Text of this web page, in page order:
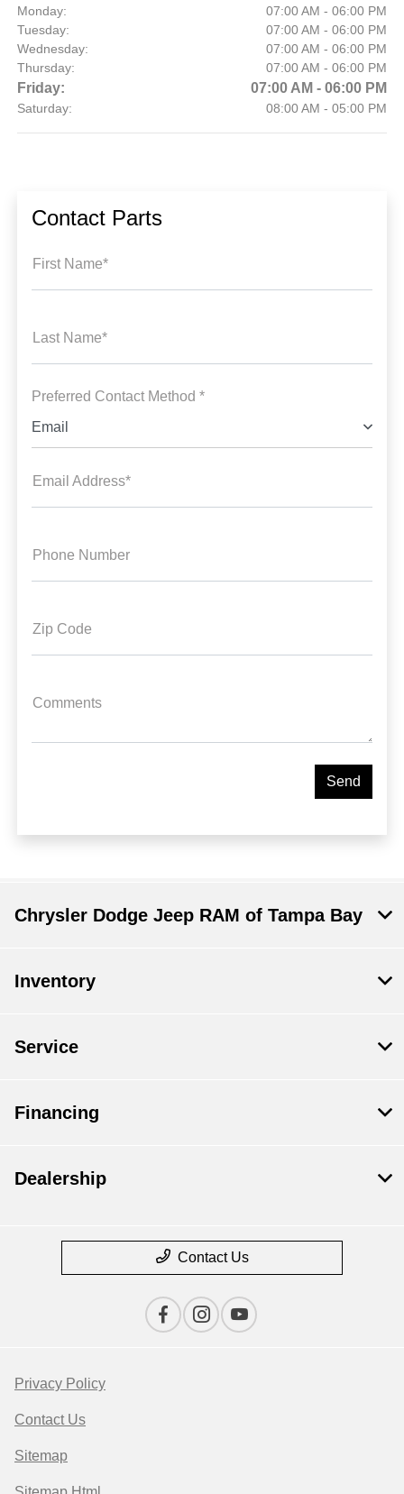
Monday:
07:00 AM - 06:00 PM
Tuesday:
07:00 AM - 06:00 PM
Wednesday:
07:00 AM - 06:00 PM
Thursday:
07:00 AM - 06:00 PM
Friday: 07:00 AM - 06:00 PM
Saturday: 08:00 AM - 05:00 PM
Contact Parts
First Name*
Last Name*
Preferred Contact Method *
Email
Email Address*
Phone Number
Zip Code
Comments
Chrysler Dodge Jeep RAM of Tampa Bay
Inventory
Service
Financing
Dealership
Contact Us
Privacy Policy
Contact Us
Sitemap